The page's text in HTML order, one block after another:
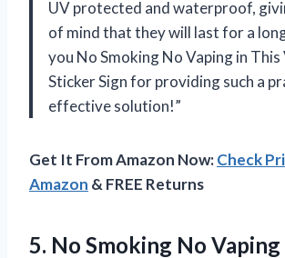
UV protected and waterproof,
of mind that they will last for a
you No Smoking No Vaping in This
Sticker Sign for providing such a
effective solution!”
Get It From Amazon Now:Check
Amazon & FREE Returns
5. No Smoking No